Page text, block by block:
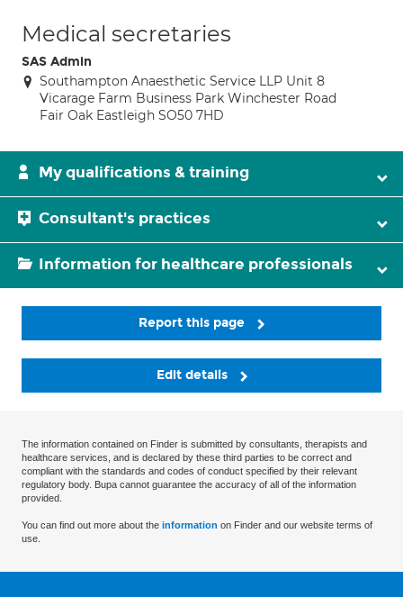
Medical secretaries
SAS Admin
Southampton Anaesthetic Service LLP Unit 8
Vicarage Farm Business Park Winchester Road
Fair Oak Eastleigh SO50 7HD
My qualifications & training
Consultant's practices
Information for healthcare professionals
Report this page
Edit details
The information contained on Finder is submitted by consultants, therapists and
healthcare services, and is declared by these third parties to be correct and
compliant with the standards and codes of conduct specified by their relevant
regulatory body. Bupa cannot guarantee the accuracy of all of the information
provided.
You can find out more about the information on Finder and our website terms of
use.